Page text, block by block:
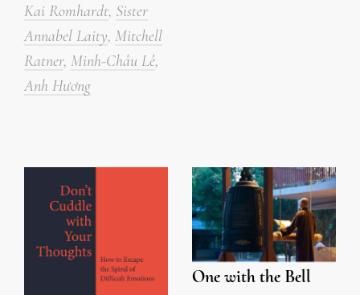
Kai Romhardt, Sister
Annabel Laity, Mitchell
Ratner, Minh-Châu Lê,
Anh Hương
One with the Bell